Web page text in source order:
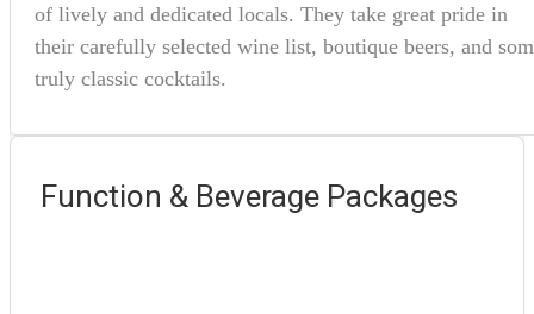
of lively and dedicated locals. They take great pride in
their carefully selected wine list, boutique beers, and
truly classic cocktails.
Function & Beverage Packages